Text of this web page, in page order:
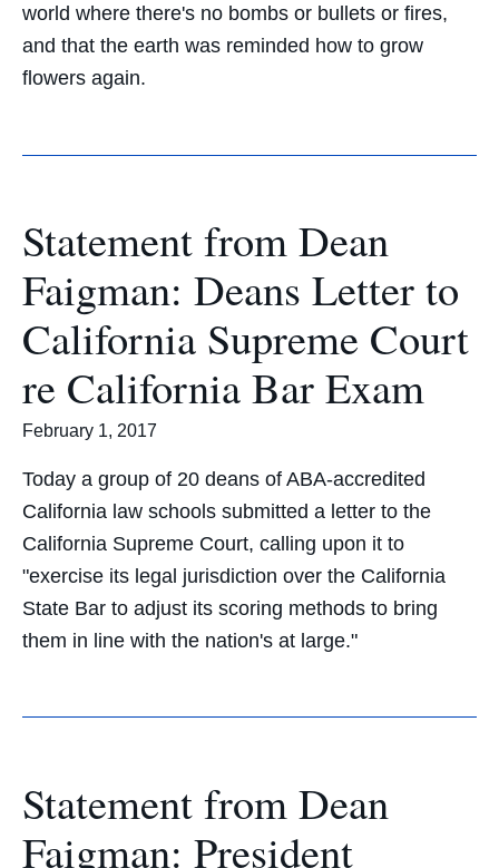
world where there's no bombs or bullets or fires,
and that the earth was reminded how to grow
flowers again.
Statement from Dean
Faigman: Deans Letter to
California Supreme Court
re California Bar Exam
February 1, 2017
Today a group of 20 deans of ABA-accredited
California law schools submitted a letter to the
California Supreme Court, calling upon it to
"exercise its legal jurisdiction over the California
State Bar to adjust its scoring methods to bring
them in line with the nation's at large."
Statement from Dean
Faigman: President